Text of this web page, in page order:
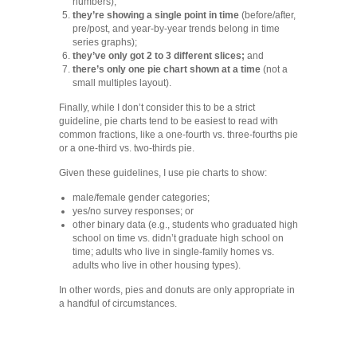
they’re showing a single point in time (before/after,
pre/post, and year-by-year trends belong in time
series graphs);
they’ve only got 2 to 3 different slices; and
there’s only one pie chart shown at a time (not a
small multiples layout).
Finally, while I don’t consider this to be a strict
guideline, pie charts tend to be easiest to read with
common fractions, like a one-fourth vs. three-fourths pie
or a one-third vs. two-thirds pie.
Given these guidelines, I use pie charts to show:
male/female gender categories;
yes/no survey responses; or
other binary data (e.g., students who graduated high
school on time vs. didn’t graduate high school on
time; adults who live in single-family homes vs.
adults who live in other housing types).
In other words, pies and donuts are only appropriate in
a handful of circumstances.